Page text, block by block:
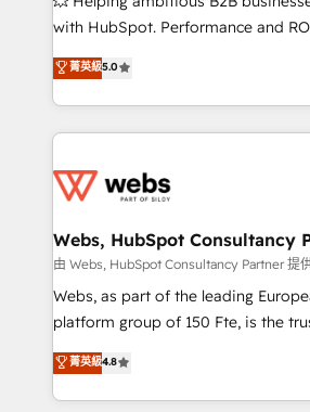
and CRM optimization • Retention
Execution • 750+ onboardings and
implementations • Deep expertise
with HubSpot. Performance and
BBD Boom is the HubSpot partner
to HubSpot Better. We work with
solve all your HubSpot challenges
adoption, sales process and
the first time 🔧 Designing and
and build using HubSpot 🔌
with other systems 🎓 Training your
HubSpot pros 📊 Lead generation
HubSpot Why us? - SIX HubSpot Accreditations -
CRM, Solutions Architecture, Onboarding , Data
Migration, Custom Integration &
菁英級5.0
Webs, HubSpot Consultancy
由 Webs, HubSpot Consultancy Partner 提
Webs, as part of the leading
platform group of 150 Fte, is the trusted Elite
HubSpot CRM Partner offering you
maximizing EBITDA and achieving
Excellence. With our targeted
菁英級4.8